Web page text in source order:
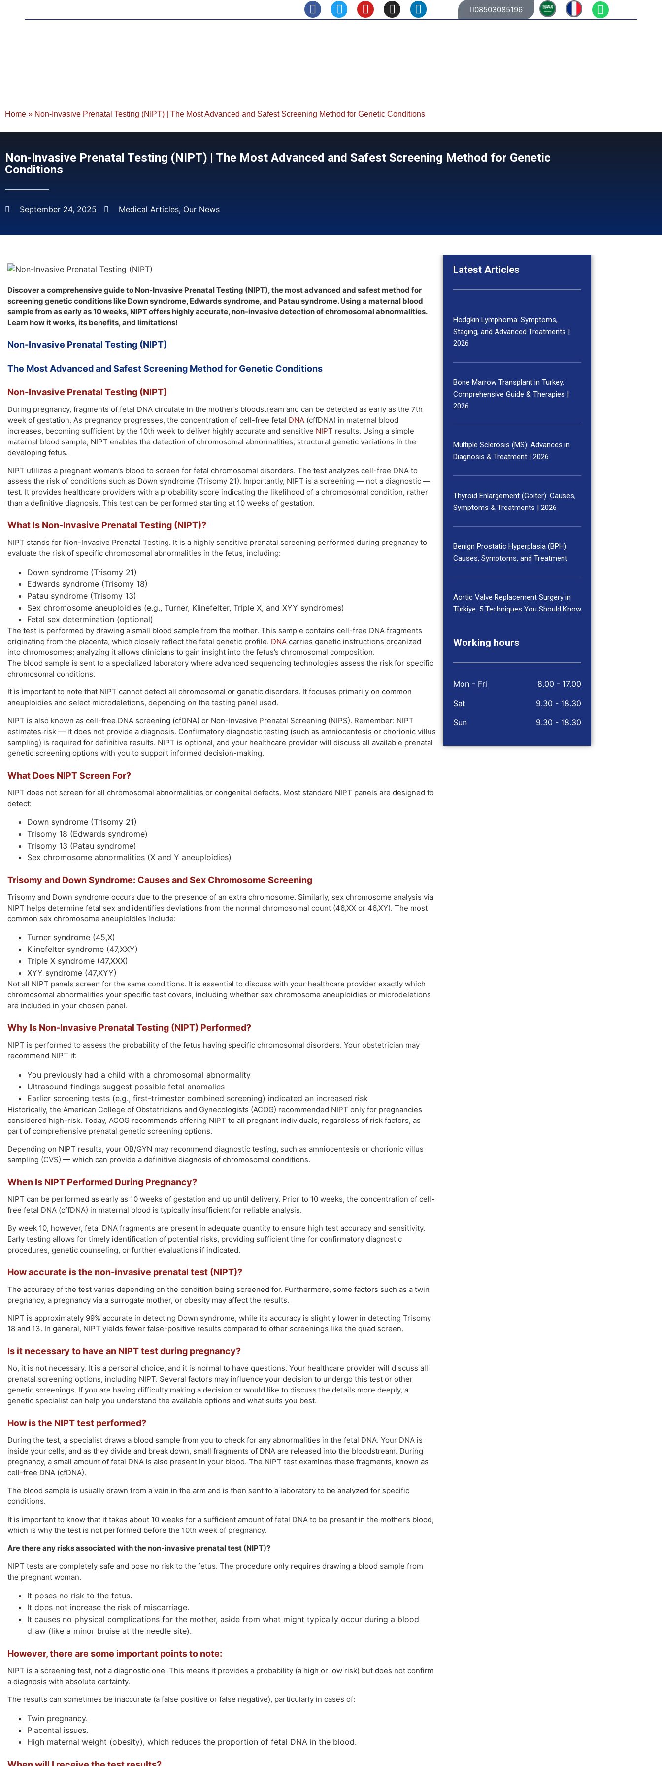
08503085196
Home » Non-Invasive Prenatal Testing (NIPT) | The Most Advanced and Safest Screening Method for Genetic Conditions
Non-Invasive Prenatal Testing (NIPT) | The Most Advanced and Safest Screening Method for Genetic
Conditions
September 24, 2025 Medical Articles, Our News
Discover a comprehensive guide to Non-Invasive Prenatal Testing (NIPT), the most advanced and safest method for
screening genetic conditions like Down syndrome, Edwards syndrome, and Patau syndrome. Using a maternal blood
sample from as early as 10 weeks, NIPT offers highly accurate, non-invasive detection of chromosomal abnormalities.
Learn how it works, its benefits, and limitations!
Non-Invasive Prenatal Testing (NIPT)
The Most Advanced and Safest Screening Method for Genetic Conditions
Non-Invasive Prenatal Testing (NIPT)
During pregnancy, fragments of fetal DNA circulate in the mother’s bloodstream and can be detected as early as the 7th
week of gestation. As pregnancy progresses, the concentration of cell-free fetal DNA (cffDNA) in maternal blood
increases, becoming sufficient by the 10th week to deliver highly accurate and sensitive NIPT results. Using a simple
maternal blood sample, NIPT enables the detection of chromosomal abnormalities, structural genetic variations in the
developing fetus.
NIPT utilizes a pregnant woman’s blood to screen for fetal chromosomal disorders. The test analyzes cell-free DNA to
assess the risk of conditions such as Down syndrome (Trisomy 21). Importantly, NIPT is a screening — not a diagnostic —
test. It provides healthcare providers with a probability score indicating the likelihood of a chromosomal condition, rather
than a definitive diagnosis. This test can be performed starting at 10 weeks of gestation.
What Is Non-Invasive Prenatal Testing (NIPT)?
NIPT stands for Non-Invasive Prenatal Testing. It is a highly sensitive prenatal screening performed during pregnancy to
evaluate the risk of specific chromosomal abnormalities in the fetus, including:
Down syndrome (Trisomy 21)
Edwards syndrome (Trisomy 18)
Patau syndrome (Trisomy 13)
Sex chromosome aneuploidies (e.g., Turner, Klinefelter, Triple X, and XYY syndromes)
Fetal sex determination (optional)
The test is performed by drawing a small blood sample from the mother. This sample contains cell-free DNA fragments
originating from the placenta, which closely reflect the fetal genetic profile. DNA carries genetic instructions organized
into chromosomes; analyzing it allows clinicians to gain insight into the fetus’s chromosomal composition.
The blood sample is sent to a specialized laboratory where advanced sequencing technologies assess the risk for specific
chromosomal conditions.
It is important to note that NIPT cannot detect all chromosomal or genetic disorders. It focuses primarily on common
aneuploidies and select microdeletions, depending on the testing panel used.
NIPT is also known as cell-free DNA screening (cfDNA) or Non-Invasive Prenatal Screening (NIPS). Remember: NIPT
estimates risk — it does not provide a diagnosis. Confirmatory diagnostic testing (such as amniocentesis or chorionic villus
sampling) is required for definitive results. NIPT is optional, and your healthcare provider will discuss all available prenatal
genetic screening options with you to support informed decision-making.
What Does NIPT Screen For?
NIPT does not screen for all chromosomal abnormalities or congenital defects. Most standard NIPT panels are designed to
detect:
Down syndrome (Trisomy 21)
Trisomy 18 (Edwards syndrome)
Trisomy 13 (Patau syndrome)
Sex chromosome abnormalities (X and Y aneuploidies)
Trisomy and Down Syndrome: Causes and Sex Chromosome Screening
Trisomy and Down syndrome occurs due to the presence of an extra chromosome. Similarly, sex chromosome analysis via
NIPT helps determine fetal sex and identifies deviations from the normal chromosomal count (46,XX or 46,XY). The most
common sex chromosome aneuploidies include:
Turner syndrome (45,X)
Klinefelter syndrome (47,XXY)
Triple X syndrome (47,XXX)
XYY syndrome (47,XYY)
Not all NIPT panels screen for the same conditions. It is essential to discuss with your healthcare provider exactly which
chromosomal abnormalities your specific test covers, including whether sex chromosome aneuploidies or microdeletions
are included in your chosen panel.
Why Is Non-Invasive Prenatal Testing (NIPT) Performed?
NIPT is performed to assess the probability of the fetus having specific chromosomal disorders. Your obstetrician may
recommend NIPT if:
You previously had a child with a chromosomal abnormality
Ultrasound findings suggest possible fetal anomalies
Earlier screening tests (e.g., first-trimester combined screening) indicated an increased risk
Historically, the American College of Obstetricians and Gynecologists (ACOG) recommended NIPT only for pregnancies
considered high-risk. Today, ACOG recommends offering NIPT to all pregnant individuals, regardless of risk factors, as
part of comprehensive prenatal genetic screening options.
Depending on NIPT results, your OB/GYN may recommend diagnostic testing, such as amniocentesis or chorionic villus
sampling (CVS) — which can provide a definitive diagnosis of chromosomal conditions.
When Is NIPT Performed During Pregnancy?
NIPT can be performed as early as 10 weeks of gestation and up until delivery. Prior to 10 weeks, the concentration of cell-
free fetal DNA (cffDNA) in maternal blood is typically insufficient for reliable analysis.
By week 10, however, fetal DNA fragments are present in adequate quantity to ensure high test accuracy and sensitivity.
Early testing allows for timely identification of potential risks, providing sufficient time for confirmatory diagnostic
procedures, genetic counseling, or further evaluations if indicated.
How accurate is the non-invasive prenatal test (NIPT)?
The accuracy of the test varies depending on the condition being screened for. Furthermore, some factors such as a twin
pregnancy, a pregnancy via a surrogate mother, or obesity may affect the results.
NIPT is approximately 99% accurate in detecting Down syndrome, while its accuracy is slightly lower in detecting Trisomy
18 and 13. In general, NIPT yields fewer false-positive results compared to other screenings like the quad screen.
Is it necessary to have an NIPT test during pregnancy?
No, it is not necessary. It is a personal choice, and it is normal to have questions. Your healthcare provider will discuss all
prenatal screening options, including NIPT. Several factors may influence your decision to undergo this test or other
genetic screenings. If you are having difficulty making a decision or would like to discuss the details more deeply, a
genetic specialist can help you understand the available options and what suits you best.
How is the NIPT test performed?
During the test, a specialist draws a blood sample from you to check for any abnormalities in the fetal DNA. Your DNA is
inside your cells, and as they divide and break down, small fragments of DNA are released into the bloodstream. During
pregnancy, a small amount of fetal DNA is also present in your blood. The NIPT test examines these fragments, known as
cell-free DNA (cfDNA).
The blood sample is usually drawn from a vein in the arm and is then sent to a laboratory to be analyzed for specific
conditions.
It is important to know that it takes about 10 weeks for a sufficient amount of fetal DNA to be present in the mother’s blood,
which is why the test is not performed before the 10th week of pregnancy.
Are there any risks associated with the non-invasive prenatal test (NIPT)?
NIPT tests are completely safe and pose no risk to the fetus. The procedure only requires drawing a blood sample from
the pregnant woman.
It poses no risk to the fetus.
It does not increase the risk of miscarriage.
It causes no physical complications for the mother, aside from what might typically occur during a blood
draw (like a minor bruise at the needle site).
However, there are some important points to note:
NIPT is a screening test, not a diagnostic one. This means it provides a probability (a high or low risk) but does not confirm
a diagnosis with absolute certainty.
The results can sometimes be inaccurate (a false positive or false negative), particularly in cases of:
Twin pregnancy.
Placental issues.
High maternal weight (obesity), which reduces the proportion of fetal DNA in the blood.
Latest Articles
Hodgkin Lymphoma: Symptoms,
Staging, and Advanced Treatments |
2026
Bone Marrow Transplant in Turkey:
Comprehensive Guide & Therapies |
2026
Multiple Sclerosis (MS): Advances in
Diagnosis & Treatment | 2026
Thyroid Enlargement (Goiter): Causes,
Symptoms & Treatments | 2026
Benign Prostatic Hyperplasia (BPH):
Causes, Symptoms, and Treatment
Aortic Valve Replacement Surgery in
Türkiye: 5 Techniques You Should Know
Working hours
Mon - Fri
8.00 - 17.00
Sat
9.30 - 18.30
Sun
9.30 - 18.30